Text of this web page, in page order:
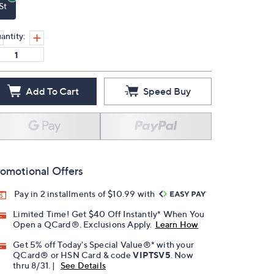
Add To Cart Speed Buy
Offers
Pay in 2 installments of $10.99 with
Limited Time! Get $40 Off Instantly* When You
Open a QCard®. Exclusions Apply. Learn How
Get 5% off Today's Special Value®* with your
QCard® or HSN Card & codeVIPTSV5 . Now
thru 8/31. |
See Details